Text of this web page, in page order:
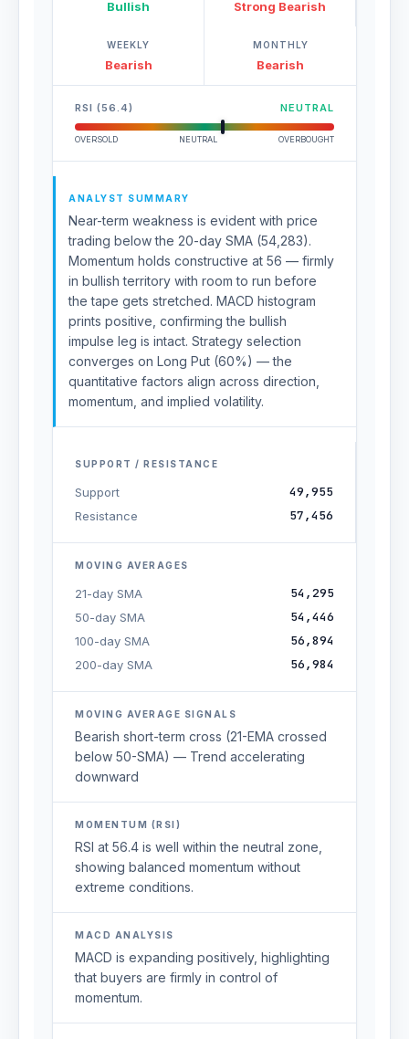
Bullish Strong Bearish
WEEKLY
Bearish
MONTHLY
Bearish
RSI (56.4) NEUTRAL
OVERSOLD NEUTRAL OVERBOUGHT
ANALYST SUMMARY
Near-term weakness is evident with price
trading below the 20-day SMA (54,283).
Momentum holds constructive at 56 — firmly
in bullish territory with room to run before
the tape gets stretched. MACD histogram
prints positive, confirming the bullish
impulse leg is intact. Strategy selection
converges on Long Put (60%) — the
quantitative factors align across direction,
momentum, and implied volatility.
SUPPORT / RESISTANCE
Support 49,955
Resistance 57,456
MOVING AVERAGES
21-day SMA 54,295
50-day SMA 54,446
100-day SMA 56,894
200-day SMA 56,984
MOVING AVERAGE SIGNALS
Bearish short-term cross (21-EMA crossed
below 50-SMA) — Trend accelerating
downward
MOMENTUM (RSI)
RSI at 56.4 is well within the neutral zone,
showing balanced momentum without
extreme conditions.
MACD ANALYSIS
MACD is expanding positively, highlighting
that buyers are firmly in control of
momentum.